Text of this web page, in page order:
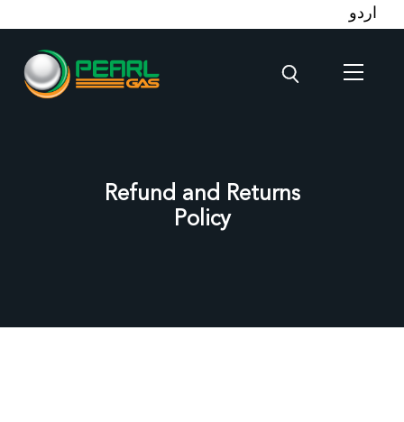
اردو
Refund and Returns
Policy